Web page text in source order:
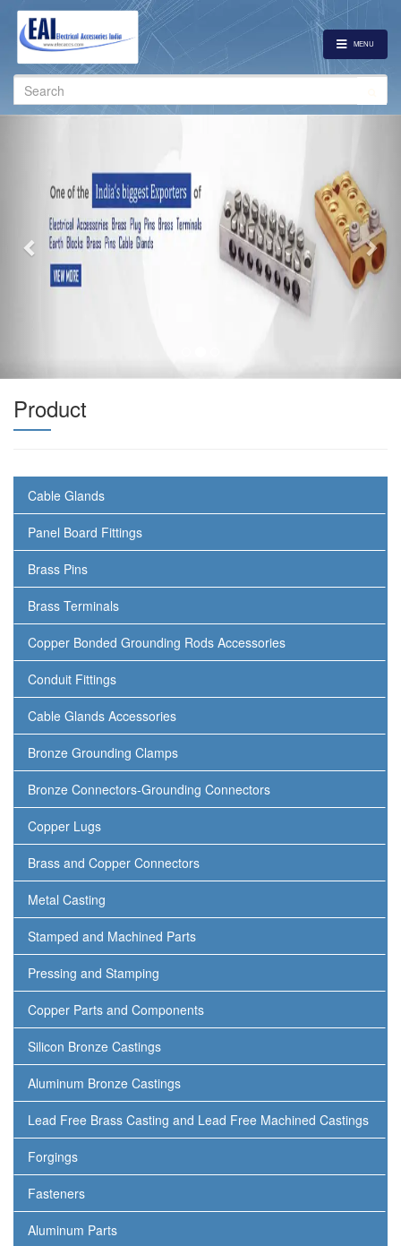
MENU
Search
for:
Product
Cable Glands
Panel Board Fittings
Brass Pins
Brass Terminals
Copper Bonded Grounding Rods Accessories
Conduit Fittings
Cable Glands Accessories
Bronze Grounding Clamps
Bronze Connectors-Grounding Connectors
Copper Lugs
Brass and Copper Connectors
Metal Casting
Stamped and Machined Parts
Pressing and Stamping
Copper Parts and Components
Silicon Bronze Castings
Aluminum Bronze Castings
Lead Free Brass Casting and Lead Free Machined Castings
Forgings
Fasteners
Aluminum Parts